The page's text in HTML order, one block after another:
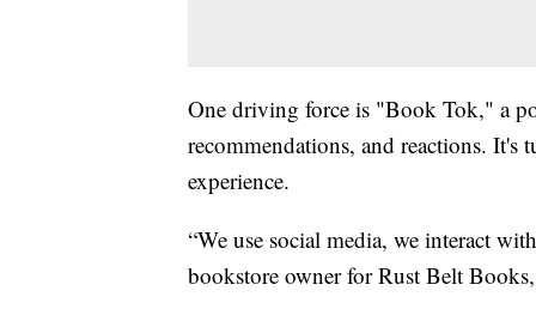
One driving force is "Book Tok," a
recommendations, and reactions.
experience.
“We use social media, we interact
bookstore owner for Rust Belt